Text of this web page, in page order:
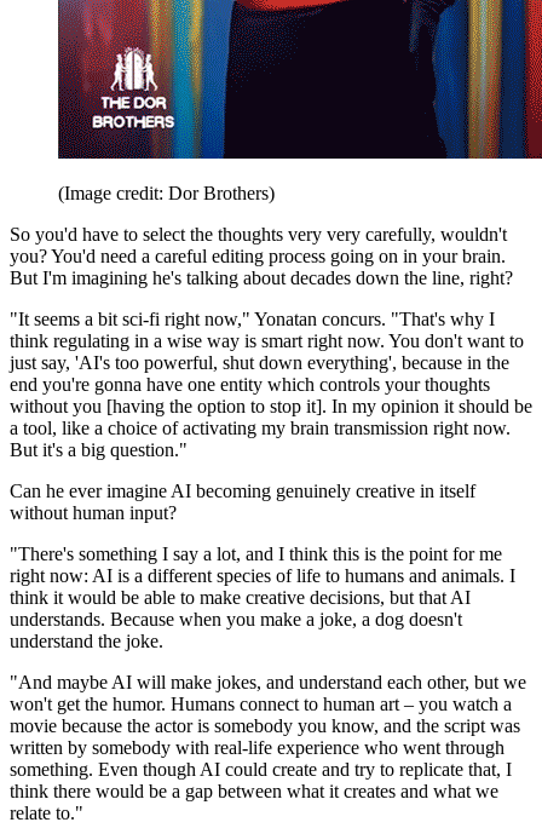
(Image credit: Dor Brothers)
So you'd have to select the thoughts very very carefully, wouldn't
you? You'd need a careful editing process going on in your brain.
But I'm imagining he's talking about decades down the line, right?
"It seems a bit sci-fi right now," Yonatan concurs. "That's why I
think regulating in a wise way is smart right now. You don't want to
just say, 'AI's too powerful, shut down everything', because in the
end you're gonna have one entity which controls your thoughts
without you [having the option to stop it]. In my opinion it should be
a tool, like a choice of activating my brain transmission right now.
But it's a big question."
Can he ever imagine AI becoming genuinely creative in itself
without human input?
"There's something I say a lot, and I think this is the point for me
right now: AI is a different species of life to humans and animals. I
think it would be able to make creative decisions, but that AI
understands. Because when you make a joke, a dog doesn't
understand the joke.
"And maybe AI will make jokes, and understand each other, but we
won't get the humor. Humans connect to human art – you watch a
movie because the actor is somebody you know, and the script was
written by somebody with real-life experience who went through
something. Even though AI could create and try to replicate that, I
think there would be a gap between what it creates and what we
relate to."